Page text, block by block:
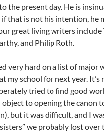
the present day. He is
if that is not his intention, he
great living writers include
and Philip Roth.
very hard on a list of major
my school for next year. It’s
tried to find good
to opening the canon
but it was difficult, and I
sisters” we probably lost